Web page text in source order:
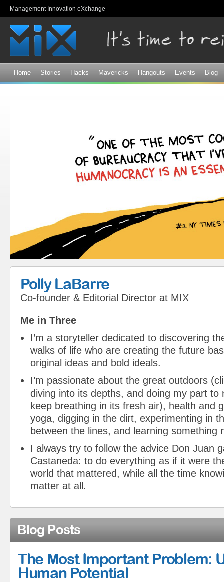
Management Innovation eXchange
Home Stories Hacks Mavericks Hangouts Events Blog
Polly LaBarre
Co-founder & Editorial Director at MIX
Me in Three
I’m a storyteller dedicated to discovering
walks of life who are creating the future
original ideas and bold ideals.
I’m passionate about the great outdoors
diving into its depths, and doing my part to
keep breathing in its fresh air), health and
yoga, digging in the dirt, experimenting in
between the lines, and learning something
I always try to follow the advice Don Juan
Castaneda: to do everything as if it were
world that mattered, while all the time
matter at all.
Blog Posts
The Most Important Problem:
Human Potential